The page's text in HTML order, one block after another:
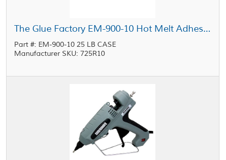
The Glue Factory EM-900-10 Hot Melt Adhesive Glue Sticks Clear 0.5 in x 10 in Stick, 25 lb Case
Part #: EM-900-10 25 LB CASE
Manufacturer SKU: 725R10